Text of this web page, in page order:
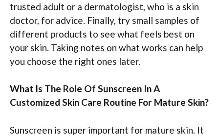
trusted adult or a dermatologist, who is a skin
doctor, for advice. Finally, try small samples of
different products to see what feels best on
your skin. Taking notes on what works can help
you choose the right ones later.
What Is The Role Of Sunscreen In A
Customized Skin Care Routine For Mature Skin?
Sunscreen is super important for mature skin. It